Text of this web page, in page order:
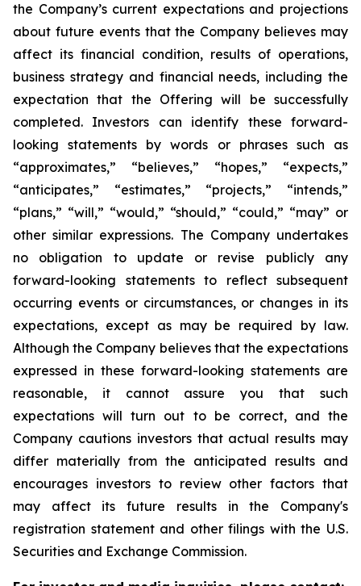
the Company’s current expectations and projections
about future events that the Company believes may
affect its financial condition, results of operations,
business strategy and financial needs, including the
expectation that the Offering will be successfully
completed. Investors can identify these forward-
looking statements by words or phrases such as
“approximates,” “believes,” “hopes,” “expects,”
“anticipates,” “estimates,” “projects,” “intends,”
“plans,” “will,” “would,” “should,” “could,” “may” or
other similar expressions. The Company undertakes
no obligation to update or revise publicly any
forward-looking statements to reflect subsequent
occurring events or circumstances, or changes in its
expectations, except as may be required by law.
Although the Company believes that the expectations
expressed in these forward-looking statements are
reasonable, it cannot assure you that such
expectations will turn out to be correct, and the
Company cautions investors that actual results may
differ materially from the anticipated results and
encourages investors to review other factors that
may affect its future results in the Company's
registration statement and other filings with the U.S.
Securities and Exchange Commission.